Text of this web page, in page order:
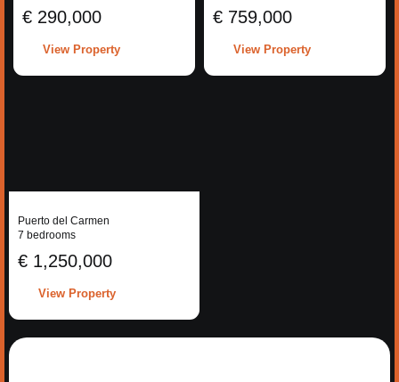
€ 290,000
View Property
€ 759,000
View Property
Puerto del Carmen
7 bedrooms
€ 1,250,000
View Property